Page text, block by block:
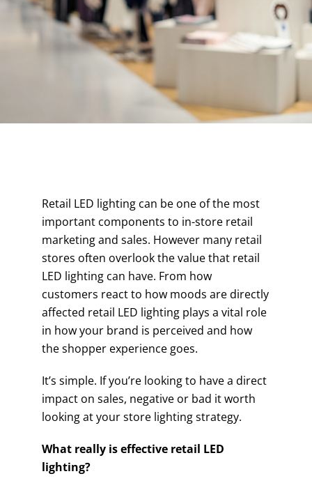
Retail LED lighting can be one of the most
important components to in-store retail
marketing and sales. However many retail
stores often overlook the value that retail
LED lighting can have. From how
customers react to how moods are directly
affected retail LED lighting plays a vital role
in how your brand is perceived and how
the shopper experience goes.
It’s simple. If you’re looking to have a direct
impact on sales, negative or bad it worth
looking at your store lighting strategy.
What really is effective retail LED
lighting?